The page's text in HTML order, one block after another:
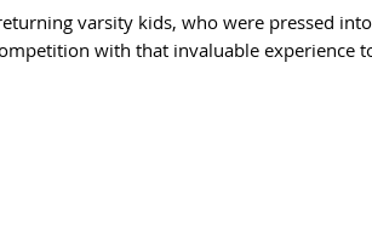
varsity kids, who were pressed
with that invaluable experience